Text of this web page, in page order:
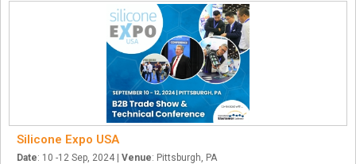
Silicone Expo USA
Date: 10 -12 Sep, 2024 | Venue: Pittsburgh, PA